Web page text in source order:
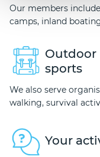
Our members
camps, inland
Outdoor
sports
We also serve
walking, survival
Your